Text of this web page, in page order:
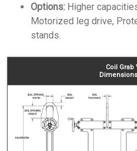
Options: Higher
Motorized leg drive,
stands.
Coil Grab